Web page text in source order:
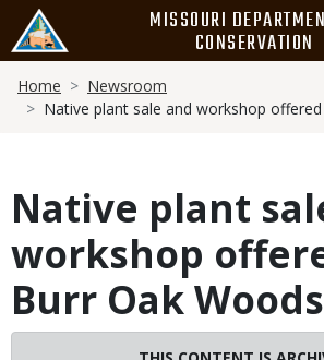
main
content
MISSOURI
CONSERVATION
Breadcrumb
Home
Newsroom
Native plant sale and workshop
Native plant
workshop
Burr Oak Woods